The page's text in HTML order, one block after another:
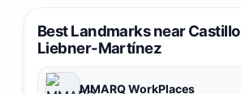
Best Landmarks near Castillo
Liebner-Martínez
MMARQ WorkPlaces